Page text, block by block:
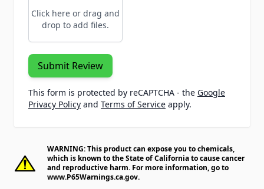
Click here or drag and
drop to add files.
Submit Review
This form is protected by reCAPTCHA - the Google
Privacy Policy and Terms of Service apply.
WARNING: This product can expose you to chemicals,
which is known to the State of California to cause cancer
and reproductive harm. For more information, go to
www.P65Warnings.ca.gov.